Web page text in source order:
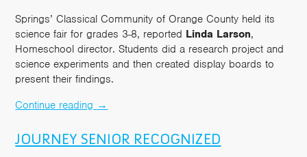
Springs’ Classical Community of Orange County held its
science fair for grades 3-8, reported Linda Larson,
Homeschool director. Students did a research project and
science experiments and then created display boards to
present their findings.
Continue reading →
JOURNEY SENIOR RECOGNIZED